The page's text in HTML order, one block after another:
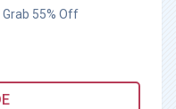
55% Off